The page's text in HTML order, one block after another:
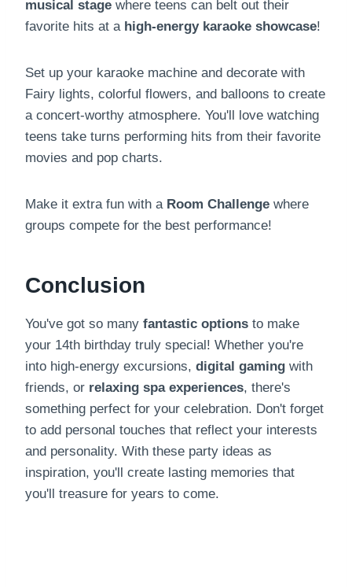
musical stage where teens can belt out their
favorite hits at a high-energy karaoke showcase!
Set up your karaoke machine and decorate with
Fairy lights, colorful flowers, and balloons to create
a concert-worthy atmosphere. You'll love watching
teens take turns performing hits from their favorite
movies and pop charts.
Make it extra fun with a Room Challenge where
groups compete for the best performance!
Conclusion
You've got so many fantastic options to make
your 14th birthday truly special! Whether you're
into high-energy excursions, digital gaming with
friends, or relaxing spa experiences, there's
something perfect for your celebration. Don't forget
to add personal touches that reflect your interests
and personality. With these party ideas as
inspiration, you'll create lasting memories that
you'll treasure for years to come.